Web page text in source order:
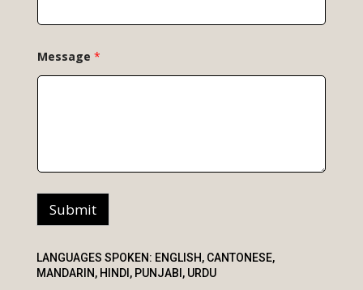
Message *
Submit
LANGUAGES SPOKEN: ENGLISH, CANTONESE,
MANDARIN, HINDI, PUNJABI, URDU